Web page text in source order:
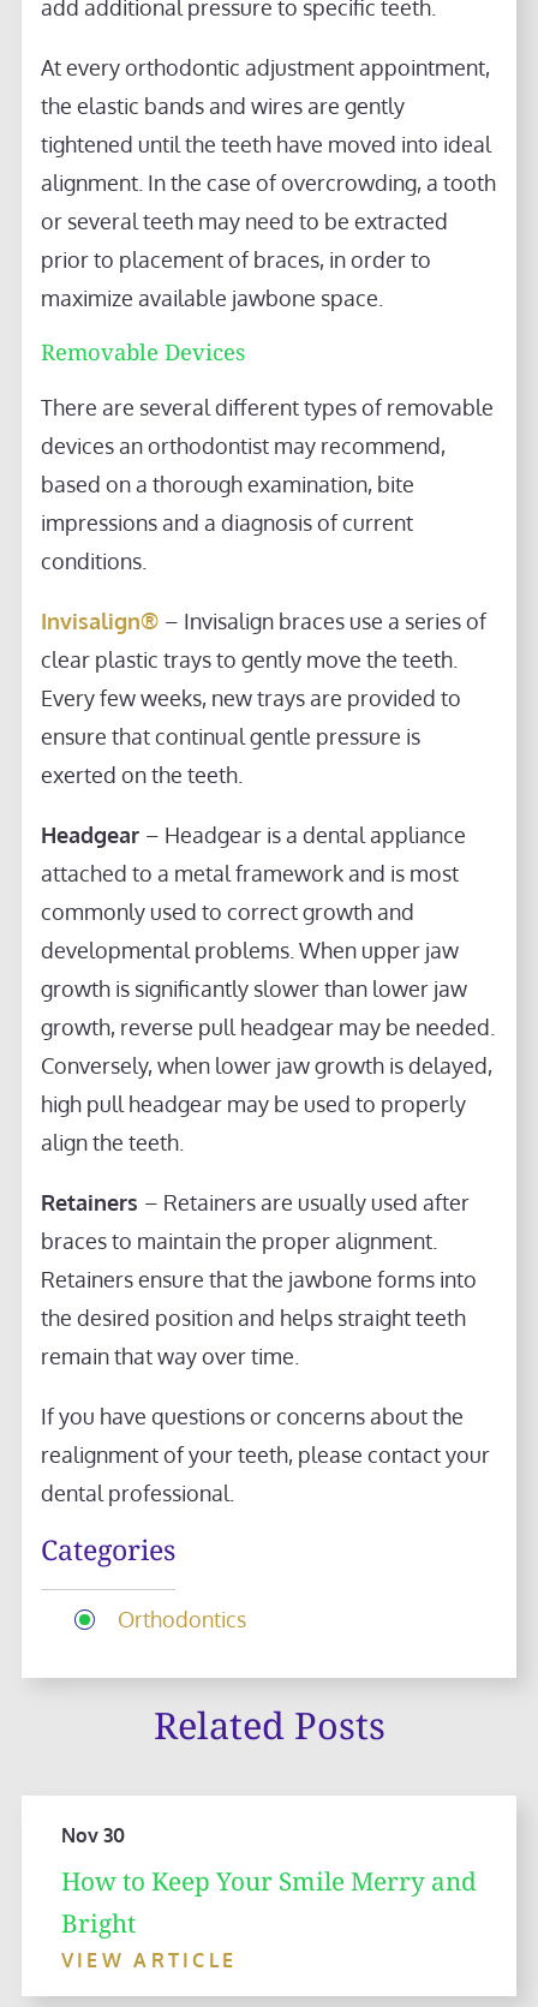
add additional pressure to specific teeth.
At every orthodontic adjustment appointment,
the elastic bands and wires are gently
tightened until the teeth have moved into ideal
alignment. In the case of overcrowding, a tooth
or several teeth may need to be extracted
prior to placement of braces, in order to
maximize available jawbone space.
Removable Devices
There are several different types of removable
devices an orthodontist may recommend,
based on a thorough examination, bite
impressions and a diagnosis of current
conditions.
Invisalign® – Invisalign braces use a series of
clear plastic trays to gently move the teeth.
Every few weeks, new trays are provided to
ensure that continual gentle pressure is
exerted on the teeth.
Headgear – Headgear is a dental appliance
attached to a metal framework and is most
commonly used to correct growth and
developmental problems. When upper jaw
growth is significantly slower than lower jaw
growth, reverse pull headgear may be needed.
Conversely, when lower jaw growth is delayed,
high pull headgear may be used to properly
align the teeth.
Retainers – Retainers are usually used after
braces to maintain the proper alignment.
Retainers ensure that the jawbone forms into
the desired position and helps straight teeth
remain that way over time.
If you have questions or concerns about the
realignment of your teeth, please contact your
dental professional.
Categories
Orthodontics
Related Posts
Nov 30
How to Keep Your Smile Merry and
Bright
VIEW ARTICLE